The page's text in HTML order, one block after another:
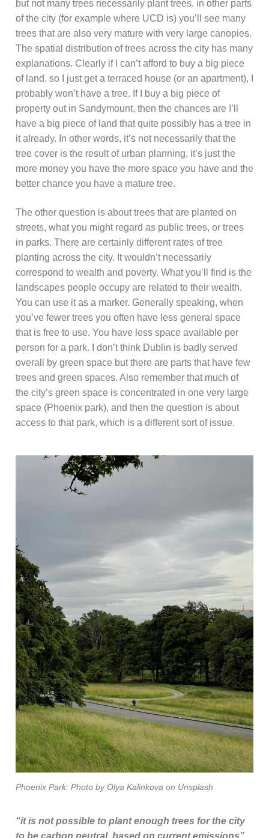
but not many trees necessarily plant trees. in other parts
of the city (for example where UCD is) you’ll see many
trees that are also very mature with very large canopies.
The spatial distribution of trees across the city has many
explanations. Clearly if I can’t afford to buy a big piece
of land, so I just get a terraced house (or an apartment), I
probably won’t have a tree. If I buy a big piece of
property out in Sandymount, then the chances are I’ll
have a big piece of land that quite possibly has a tree in
it already. In other words, it’s not necessarily that the
tree cover is the result of urban planning, it’s just the
more money you have the more space you have and the
better chance you have a mature tree.
The other question is about trees that are planted on
streets, what you might regard as public trees, or trees
in parks. There are certainly different rates of tree
planting across the city. It wouldn’t necessarily
correspond to wealth and poverty. What you’ll find is the
landscapes people occupy are related to their wealth.
You can use it as a marker. Generally speaking, when
you’ve fewer trees you often have less general space
that is free to use. You have less space available per
person for a park. I don’t think Dublin is badly served
overall by green space but there are parts that have few
trees and green spaces. Also remember that much of
the city’s green space is concentrated in one very large
space (Phoenix park), and then the question is about
access to that park, which is a different sort of issue.
Phoenix Park: Photo by Olya Kalinkova on Unsplash
“it is not possible to plant enough trees for the city